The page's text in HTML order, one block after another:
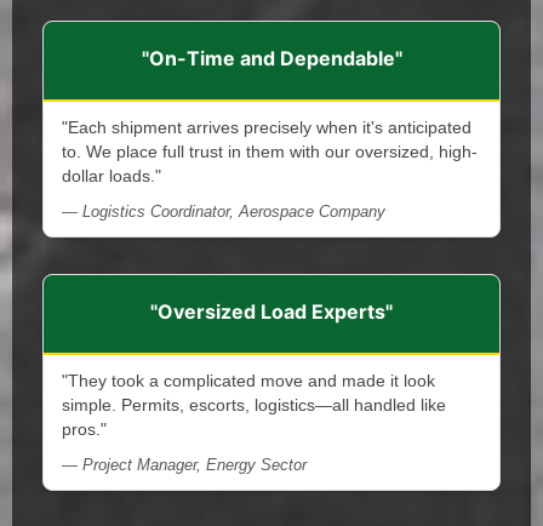
"On-Time and Dependable"
"Each shipment arrives precisely when it's anticipated
to. We place full trust in them with our oversized, high-
dollar loads."
— Logistics Coordinator, Aerospace Company
"Oversized Load Experts"
"They took a complicated move and made it look
simple. Permits, escorts, logistics—all handled like
pros."
— Project Manager, Energy Sector